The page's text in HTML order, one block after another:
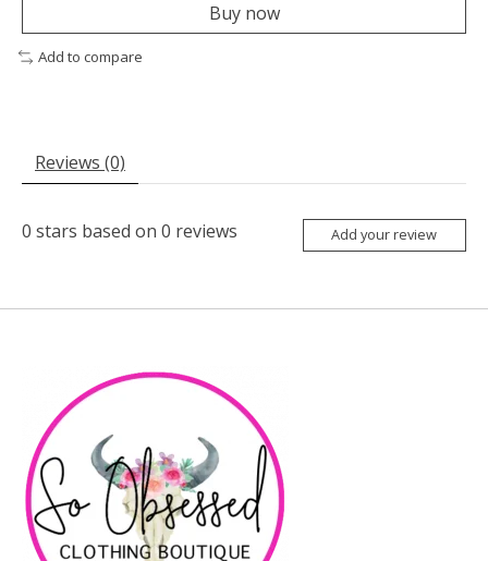
Buy now
Add to compare
Reviews (0)
0 stars based on 0 reviews Add your review